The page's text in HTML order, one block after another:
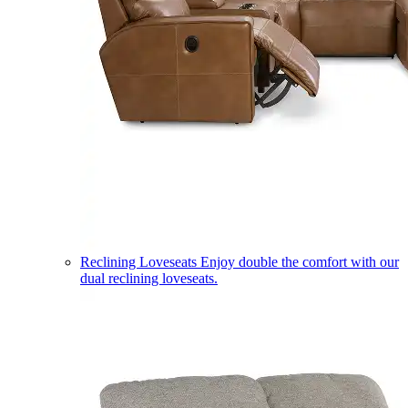
Reclining Loveseats Enjoy double the comfort with our
dual reclining loveseats.